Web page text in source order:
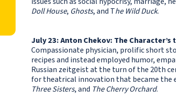
Doll House, Ghosts, and The Wild Duck.
July 23: Anton Chekov: The Character’s
Compassionate physician, prolific short
recipes and instead employed humor,
Russian zeitgeist at the turn of the 20th
for theatrical innovation that became the
Three Sisters, and The Cherry Orchard.